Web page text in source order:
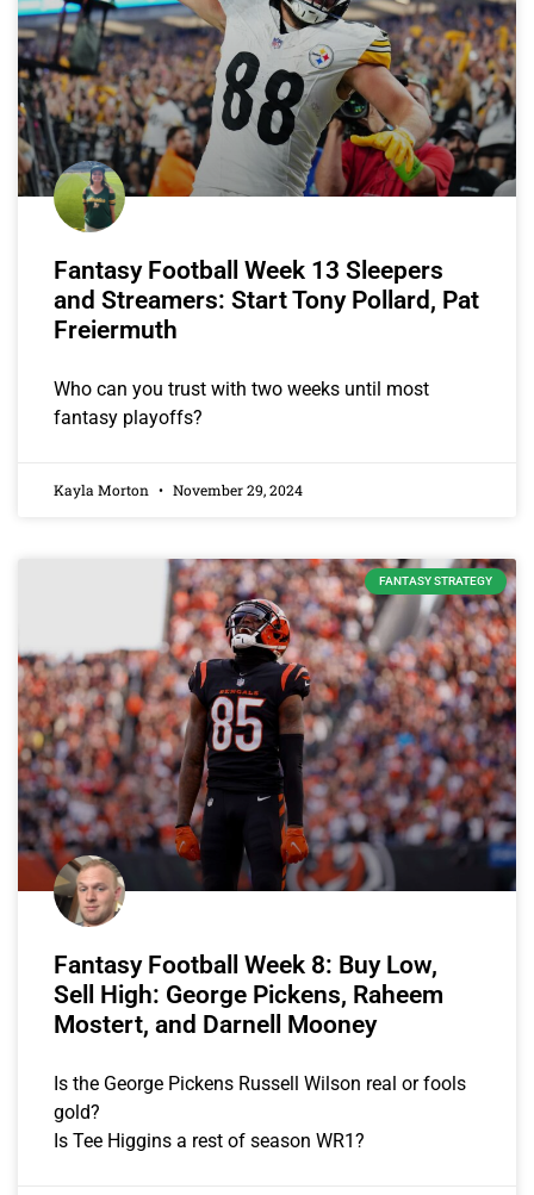
Fantasy Football Week 13 Sleepers
and Streamers: Start Tony Pollard, Pat
Freiermuth
Who can you trust with two weeks until most
fantasy playoffs?
Kayla Morton November 29, 2024
FANTASY STRATEGY
Fantasy Football Week 8: Buy Low,
Sell High: George Pickens, Raheem
Mostert, and Darnell Mooney
Is the George Pickens Russell Wilson real or fools
gold?
Is Tee Higgins a rest of season WR1?